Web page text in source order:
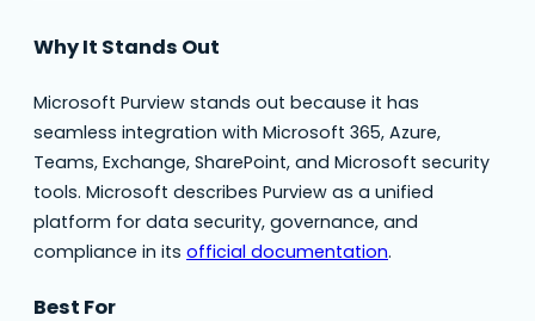
Why It Stands Out
Microsoft Purview stands out because it has
seamless integration with Microsoft 365, Azure,
Teams, Exchange, SharePoint, and Microsoft security
tools. Microsoft describes Purview as a unified
platform for data security, governance, and
compliance in its official documentation.
Best For